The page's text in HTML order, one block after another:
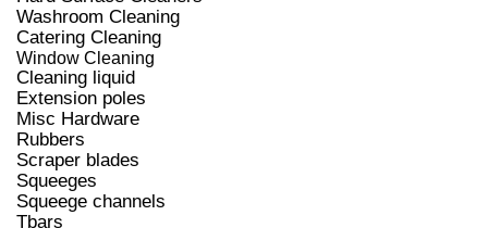
Washroom Cleaning
Catering Cleaning
Window Cleaning
Cleaning liquid
Extension poles
Misc Hardware
Rubbers
Scraper blades
Squeeges
Squeege channels
Tbars